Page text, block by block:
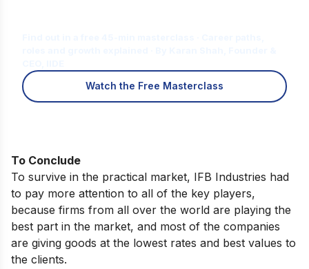
Watch the Free Masterclass
To Conclude
To survive in the practical market, IFB Industries had
to pay more attention to all of the key players,
because firms from all over the world are playing the
best part in the market, and most of the companies
are giving goods at the lowest rates and best values to
the clients.